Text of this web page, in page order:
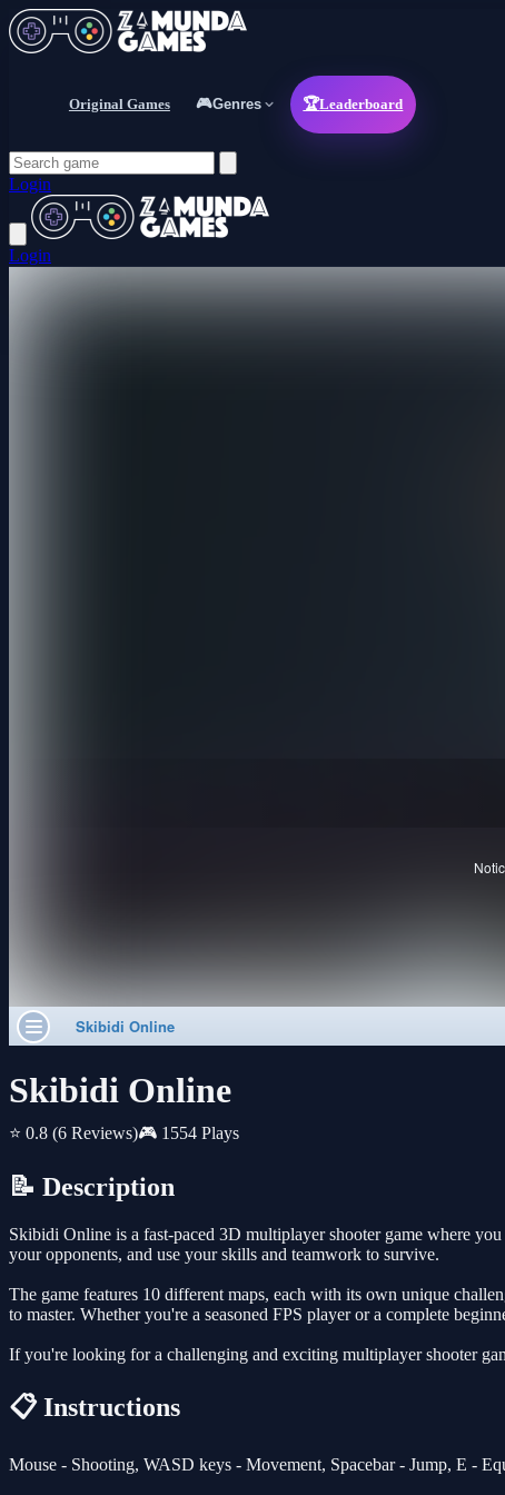
Original Games 🎮Genres 🏆Leaderboard
Login
Login
Skibidi Online
⭐ 0.8 (6 Reviews)🎮 1554 Plays
📝 Description
Skibidi Online is a fast-paced 3D multiplayer shooter game where
your opponents, and use your skills and teamwork to survive.
The game features 10 different maps, each with its own unique
to master. Whether you're a seasoned FPS player or a complete
If you're looking for a challenging and exciting multiplayer shooter
📋 Instructions
Mouse - Shooting, WASD keys - Movement, Spacebar - Jump, E -